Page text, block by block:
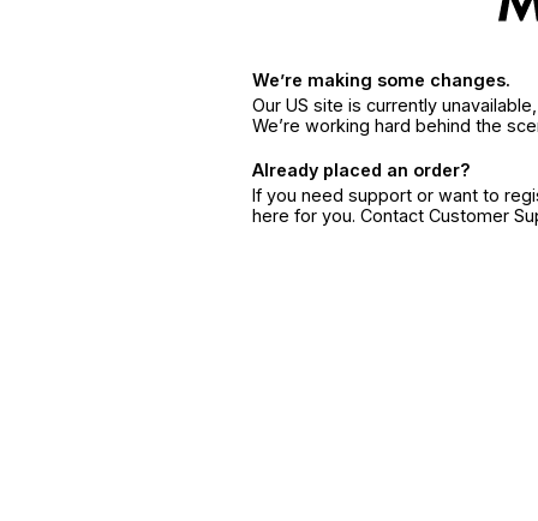
We’re making some changes.
Our US site is currently
We’re working hard behind the
Already placed an order?
If you need support or want to
here for you. Contact Customer